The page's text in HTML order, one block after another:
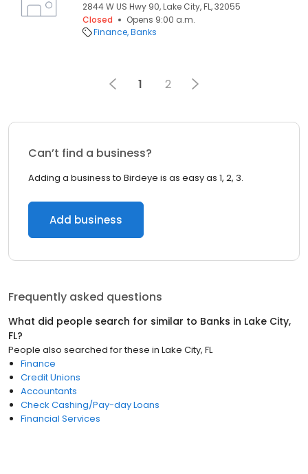
2844 W US Hwy 90, Lake City, FL, 32055
Closed
Opens 9:00 a.m.
Finance Banks
1 2
Can’t find a business?
Adding a business to Birdeye is as easy as 1, 2, 3.
Add business
Frequently asked questions
What did people search for similar to Banks in Lake City,
FL?
People also searched for these in Lake City, FL
Finance
Credit Unions
Accountants
Check Cashing/Pay-day Loans
Financial Services